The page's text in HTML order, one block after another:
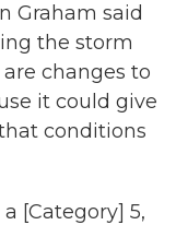
Graham said
the storm
changes to
it could give
conditions
[Category] 5,